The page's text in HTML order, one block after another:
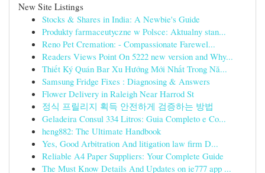
New Site Listings
Stocks & Shares in India: A Newbie's Guide
Produkty farmaceutyczne w Polsce: Aktualny stan...
Reno Pet Cremation: - Compassionate Farewel...
Readers Views Point On 5222 new version and Why...
Thiết Ký Quán Bar Xu Hướng Mới Nhất Trong Nă...
Samsung Fridge Fixes : Diagnosing & Answers
Flower Delivery in Raleigh Near Harrod St
정식 프릴리지 획득 안전하게 검증하는 방법
Geladeira Consul 334 Litros: Guia Completo e Co...
heng882: The Ultimate Handbook
Yes, Good Arbitration And litigation law firm D...
Reliable A4 Paper Suppliers: Your Complete Guide
The Must Know Details And Updates on ie777 app ...